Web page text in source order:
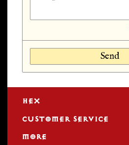
Send
HEX
CUSTOMER SERVICE
MORE